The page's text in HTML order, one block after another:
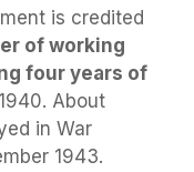
is credited
of working
four years of
About
in War
1943.